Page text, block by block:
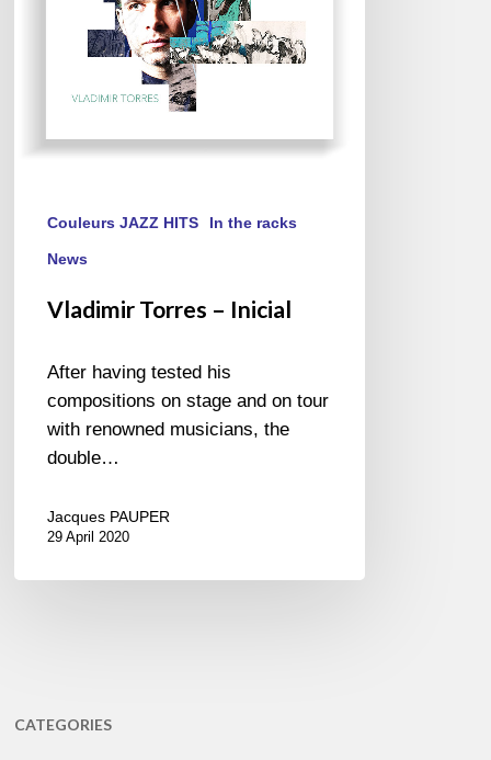
Couleurs JAZZ HITS In the racks
News
Vladimir Torres – Inicial
After having tested his
compositions on stage and on tour
with renowned musicians, the
double…
Jacques PAUPER
29 April 2020
CATEGORIES